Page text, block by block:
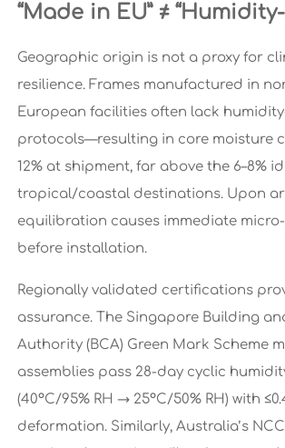
“Made in EU” ≠
Geographic origin is not a proxy for
resilience. Frames manufactured in
European facilities often lack
protocols—resulting in core moisture
12% at shipment, far above the 6–8%
tropical/coastal destinations. Upon
equilibration causes immediate
before installation.
Regionally validated certifications
assurance. The Singapore Building
Authority (BCA) Green Mark Scheme
assemblies pass 28-day cyclic
(40°C/95% RH → 25°C/50% RH) with
deformation. Similarly, Australia’s